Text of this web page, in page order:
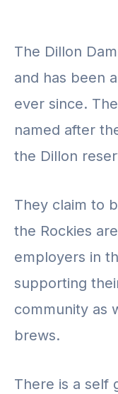
The Dillon
and has been
ever since.
named after
the Dillon
They claim to
the Rockies
employers in
supporting
community as
brews.
There is a self